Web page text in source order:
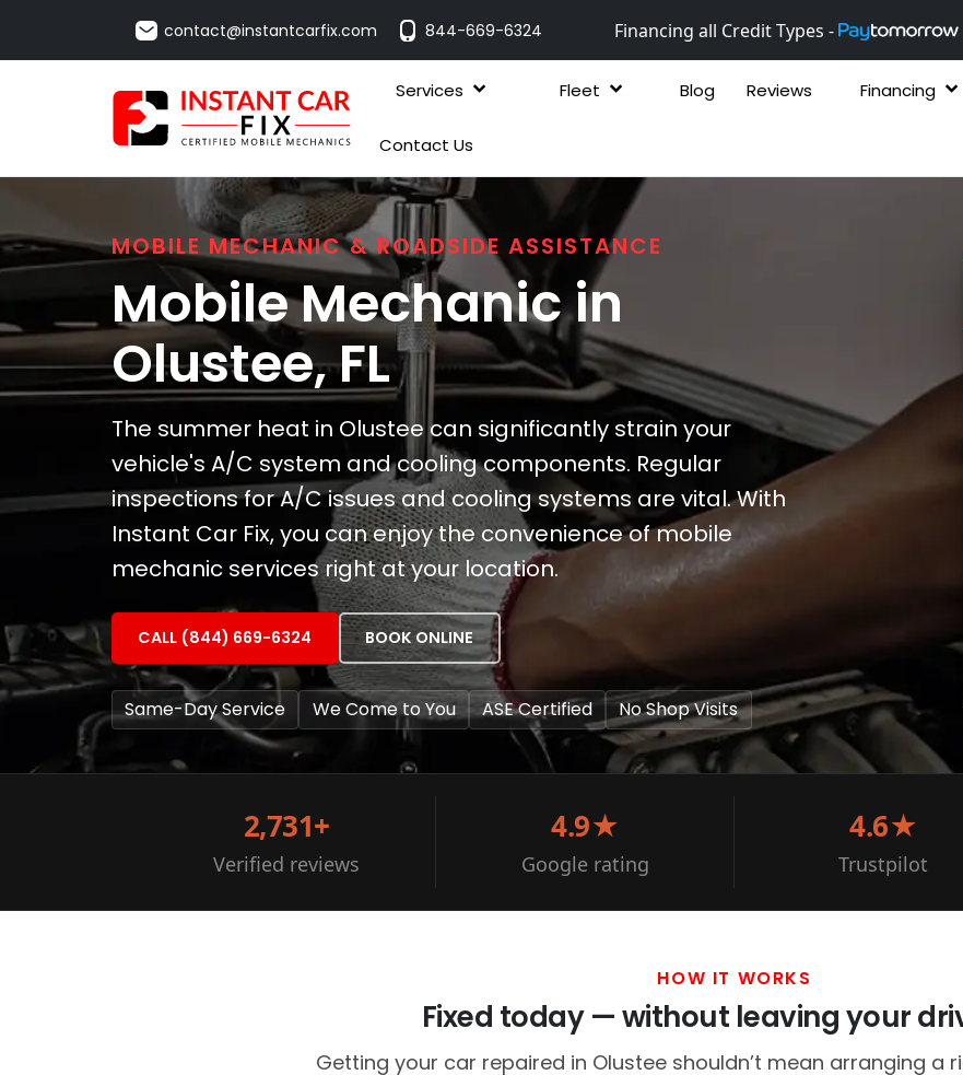
contact@instantcarfix.com 844-669-6324 Financing all Credit Types -
Services Fleet Blog Reviews Financing
Contact Us
MOBILE MECHANIC & ROADSIDE ASSISTANCE
Mobile Mechanic in
Olustee, FL
The summer heat in Olustee can significantly strain your
vehicle's A/C system and cooling components. Regular
inspections for A/C issues and cooling systems are vital. With
Instant Car Fix, you can enjoy the convenience of mobile
mechanic services right at your location.
CALL (844) 669-6324 BOOK ONLINE
Same-Day Service We Come to You ASE Certified No Shop Visits
2,731+
Verified reviews
4.9★
Google rating
4.6★
Trustpilot
HOW IT WORKS
Fixed today — without leaving your
Getting your car repaired in Olustee shouldn’t mean arranging a